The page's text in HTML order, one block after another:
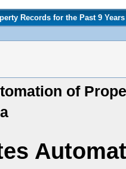
Records for the Past 9
of